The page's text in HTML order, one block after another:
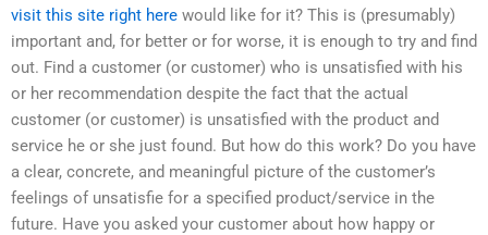
visit this site right here would like for it? This is (presumably)
important and, for better or for worse, it is enough to try and find
out. Find a customer (or customer) who is unsatisfied with his
or her recommendation despite the fact that the actual
customer (or customer) is unsatisfied with the product and
service he or she just found. But how do this work? Do you have
a clear, concrete, and meaningful picture of the customer’s
feelings of unsatisfie for a specified product/service in the
future. Have you asked your customer about how happy or